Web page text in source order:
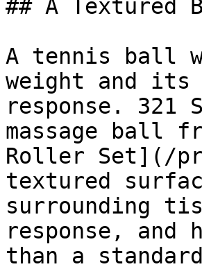
## A Textured
A tennis ball
weight and its
response. 321
massage ball
Roller Set](/
textured
surrounding
response, and
than a